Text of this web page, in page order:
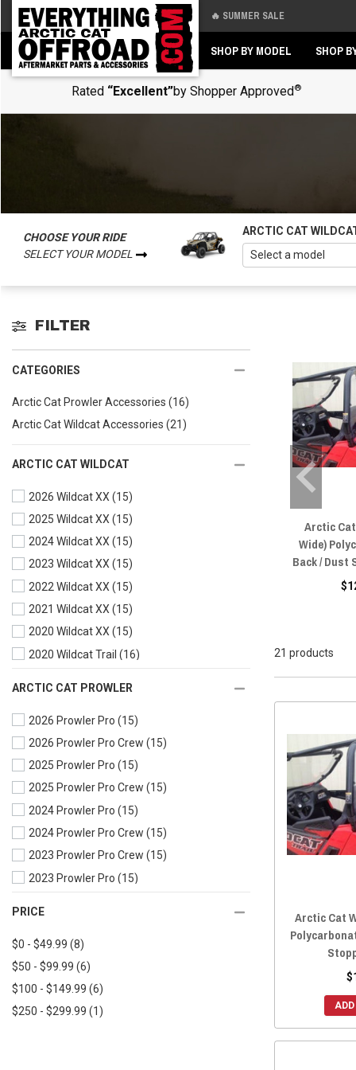
🔥 SUMMER SALE
SHOP BY MODEL SHOP
Rated “Excellent”by Shopper Approved®
CHOOSE YOUR RIDE
SELECT YOUR MODEL
ARCTIC CAT
FILTER
CATEGORIES
Arctic Cat Prowler Accessories (16)
Arctic Cat Wildcat Accessories (21)
ARCTIC CAT WILDCAT
2026 Wildcat XX (15)
2025 Wildcat XX (15)
2024 Wildcat XX(15)
2023 Wildcat XX(15)
2022 Wildcat XX (15)
2021 Wildcat XX(15)
2020 Wildcat XX(15)
2020 Wildcat Trail (16)
2019 Wildcat Trail (16)
2018 Wildcat XX(15)
2018 Wildcat X(15)
2018 Wildcat Trail (16)
2017 Wildcat X(16)
2017 Wildcat Trail (18)
2017 Wildcat Sport(17)
2017 Wildcat 4X(16)
2016 Wildcat Sport
2016 Wildcat 4X
2015 Wildcat X
2015 Wildcat Trail
ARCTIC CAT PROWLER
2026 Prowler Pro (15)
2026 Prowler Pro Crew (15)
2025 Prowler Pro (15)
2025 Prowler Pro Crew (15)
2024 Prowler Pro (15)
2024 Prowler Pro Crew (15)
2023 Prowler Pro Crew (15)
2023 Prowler Pro (15)
2021 Prowler Pro
2020 Prowler Pro Crew
2020 Prowler Pro
2020 Prowler 500
PRICE
$0 - $49.99 (8)
$50 - $99.99 (6)
$100 - $149.99 (6)
$250 - $299.99 (1)
Arctic
Wide)
Back / Dust
21 products
Arctic Cat
Back
Back